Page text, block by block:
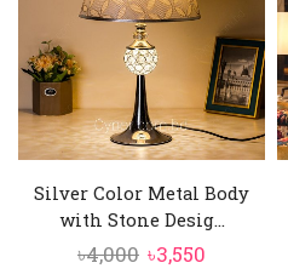
Silver Color Metal Body
with Stone Desig...
৳4,000 Original
৳3,550